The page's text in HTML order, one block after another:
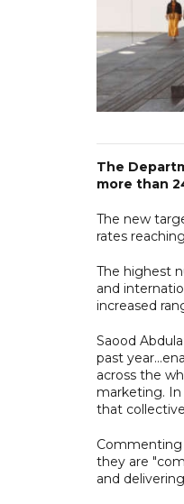
The
more than
The new
rates
The highest
and
increased
Saood
past
across the
marketing.
that
Commenting
they are
and